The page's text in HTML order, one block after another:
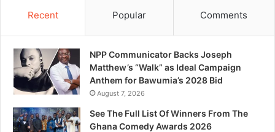
Recent Popular Comments
NPP Communicator Backs Joseph
Matthew’s “Walk” as Ideal Campaign
Anthem for Bawumia’s 2028 Bid
August 7, 2026
See The Full List Of Winners From The
Ghana Comedy Awards 2026